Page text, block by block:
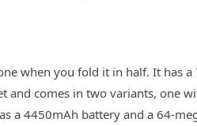
when you fold it in half. It has
comes in two variants, one
a 4450mAh battery and a 64-